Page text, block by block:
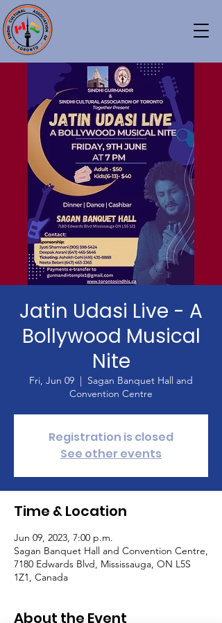
Jatin Udasi Live - A
Bollywood Musical
Nite
Fri, Jun 09
  |
Sagan Banquet Hall and
Convention Centre
Registration is closed
See other events
Time & Location
Jun 09, 2023, 7:00 p.m.
Sagan Banquet Hall and Convention Centre,
7180 Edwards Blvd, Mississauga, ON L5S
1Z1, Canada
About the Event